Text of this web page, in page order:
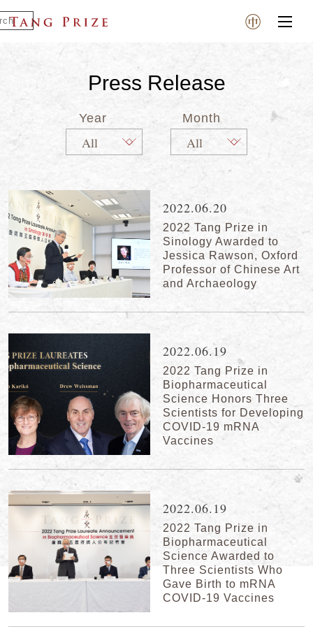
Press Release
Year Month
2022.06.20
2022 Tang Prize in
Sinology Awarded to
Jessica Rawson, Oxford
Professor of Chinese Art
and Archaeology
2022.06.19
2022 Tang Prize in
Biopharmaceutical
Science Honors Three
Scientists for Developing
COVID-19 mRNA
Vaccines
2022.06.19
2022 Tang Prize in
Biopharmaceutical
Science Awarded to
Three Scientists Who
Gave Birth to mRNA
COVID-19 Vaccines